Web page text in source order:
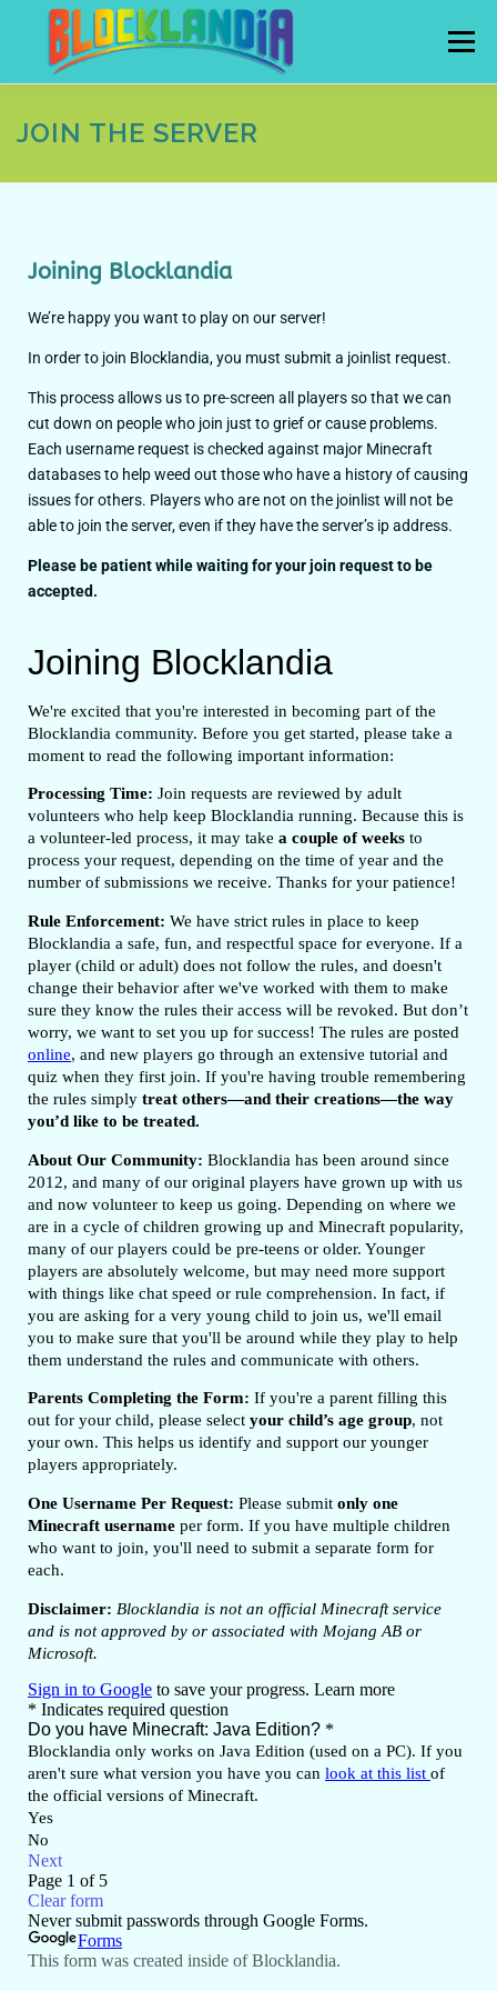
Menu
HOME JOIN SUPPORT THE SERVER
JOIN THE SERVER
Joining Blocklandia
We’re happy you want to play on our server!
In order to join Blocklandia, you must submit a joinlist request.
This process allows us to pre-screen all players so that we can
cut down on people who join just to grief or cause problems.
Each username request is checked against major Minecraft
databases to help weed out those who have a history of causing
issues for others. Players who are not on the joinlist will not be
able to join the server, even if they have the server’s ip address.
Please be patient while waiting for your join request to be
accepted.